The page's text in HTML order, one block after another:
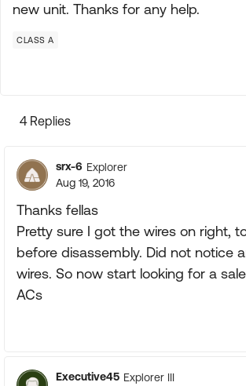
new unit. Thanks for any help.
CLASS A
4 Replies
srx-6 Explorer
Aug 19, 2016
Thanks fellas
Pretty sure I got the wires on right,
before disassembly. Did not notice
wires. So now start looking for a
ACs
Executive45 Explorer III